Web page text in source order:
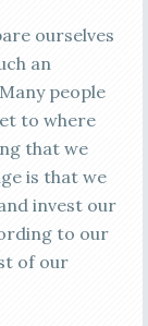
ourselves
an
people
to where
that we
is that we
invest our
to our
of our